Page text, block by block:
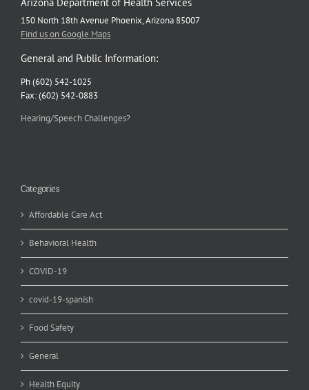
150 North 18th Avenue Phoenix, Arizona 85007
Find us on Google Maps
General and Public Information:
Ph (602) 542-1025
Fax: (602) 542-0883
Hearing/Speech Challenges?
Categories
Affordable Care Act
Behavioral Health
COVID-19
covid-19-spanish
Food Safety
General
Health Equity